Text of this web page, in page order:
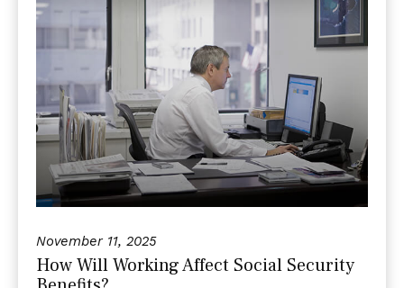
November 11, 2025
How Will Working Affect Social Security